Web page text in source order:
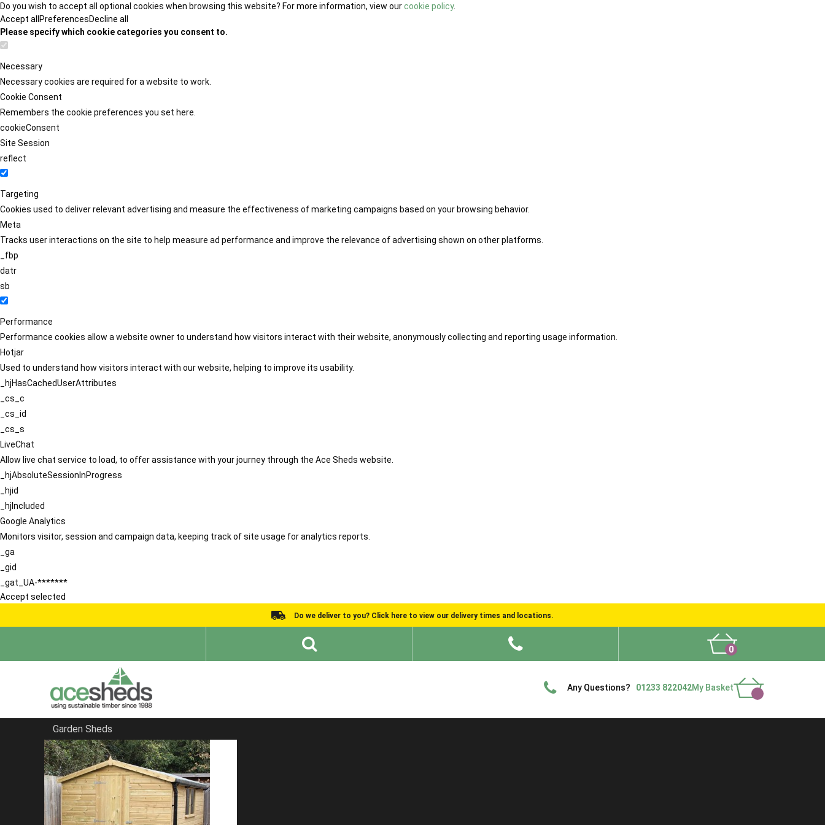
Do you wish to accept all optional cookies when browsing this website? For more information, view ourcookie policy.
Accept all PreferencesDecline all
Please specify which cookie categories you consent to.
Necessary
Necessary cookies are required for a website to work.
Cookie Consent
Remembers the cookie preferences you set here.
cookieConsent
Site Session
reflect
Targeting
Cookies used to deliver relevant advertising and measure the effectiveness of marketing campaigns based on your browsing behavior.
Meta
Tracks user interactions on the site to help measure ad performance and improve the relevance of advertising shown on other platforms.
_fbp
datr
sb
Performance
Performance cookies allow a website owner to understand how visitors interact with their website, anonymously collecting and reporting usage information.
Hotjar
Used to understand how visitors interact with our website, helping to improve its usability.
_hjHasCachedUserAttributes
_cs_c
_cs_id
_cs_s
LiveChat
Allow live chat service to load, to offer assistance with your journey through the Ace Sheds website.
_hjAbsoluteSessionInProgress
_hjid
_hjIncluded
Google Analytics
Monitors visitor, session and campaign data, keeping track of site usage for analytics reports.
_ga
_gid
_gat_UA-*******
Accept selected
Do we deliver to you? Click here to view our delivery times and locations.
0
Any Questions? 01233 822042My Basket
Garden Sheds
Home
Corner Sheds
FILTER